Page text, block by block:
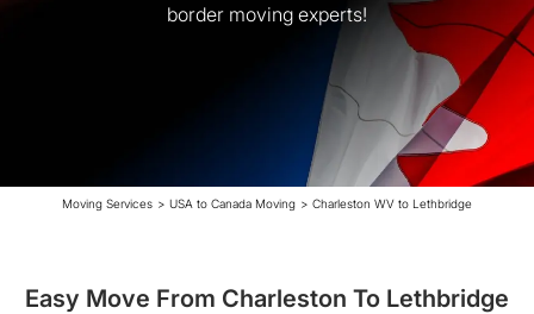
border moving experts!
Moving Services > USA to Canada Moving > Charleston WV to Lethbridge
Easy Move From Charleston To Lethbridge